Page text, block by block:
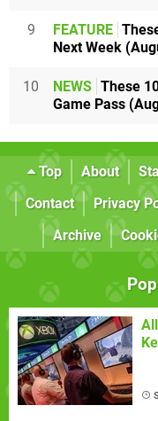
9 FEATURE
Next Week
10 NEWS These
Game Pass
Top About
Contact
Privacy
Archive